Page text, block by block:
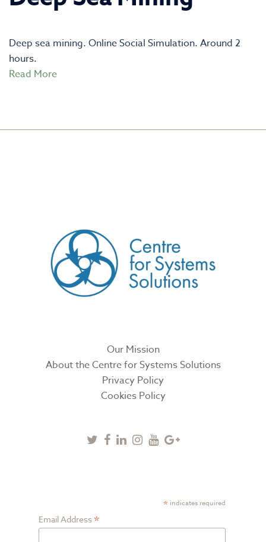
Deep sea mining. Online Social Simulation. Around 2
hours.
Read More
Our Mission
About the Centre for Systems Solutions
Privacy Policy
Cookies Policy
Twitter
Facebook
LinkedinInstagram
YoutubeGoogle
* indicates required
Email Address *